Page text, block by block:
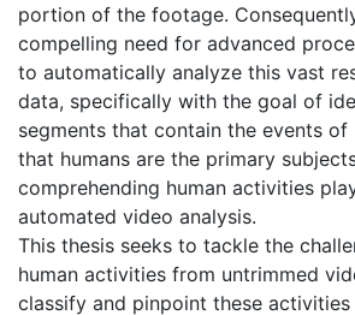
portion of the footage.
compelling need for advanced
to automatically analyze this vast
data, specifically with the goal of
segments that contain the events of
that humans are the primary
comprehending human activities
automated video analysis.
This thesis seeks to tackle the
human activities from untrimmed
classify and pinpoint these